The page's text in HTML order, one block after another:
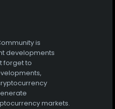
is
developments
forget to
markets.